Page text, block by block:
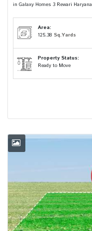
in Galaxy Homes 3 Rewari Haryana
Area:
125.38 Sq.Yards
Property Status:
Ready to Move